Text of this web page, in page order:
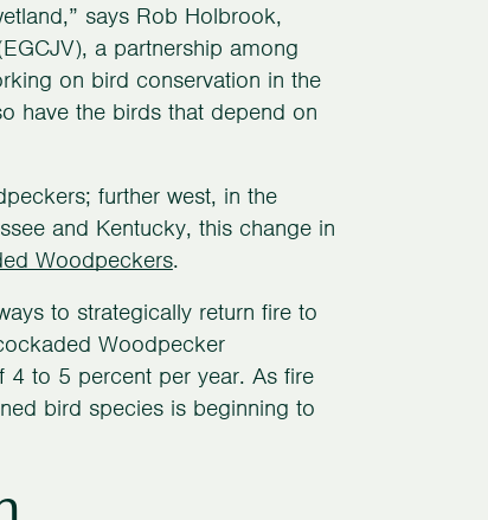
says Rob Holbrook,
a partnership among
on bird conservation in the
have the birds that depend on
further west, in the
and Kentucky, this change in
Woodpeckers.
to strategically return fire to
Woodpecker
4 to 5 percent per year. As fire
bird species is beginning to